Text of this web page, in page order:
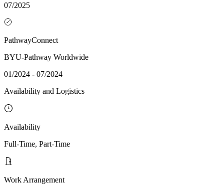
07/2025
PathwayConnect
BYU-Pathway Worldwide
01/2024 - 07/2024
Availability and Logistics
Availability
Full-Time, Part-Time
Work Arrangement